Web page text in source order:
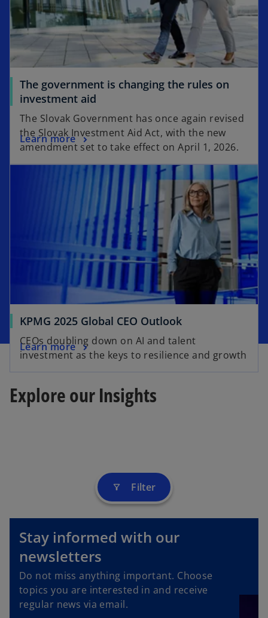
The government is changing the rules on
investment aid
The Slovak Government has once again revised
the Slovak Investment Aid Act, with the new
amendment set to take effect on April 1, 2026.
Learn more
KPMG 2025 Global CEO Outlook
CEOs doubling down on AI and talent
investment as the keys to resilience and growth
Learn more
Explore our Insights
filter_alt Filter
Stay informed with our
newsletters
Do not miss anything important. Choose
topics you are interested in and receive
regular news via email.
o
p
e
n